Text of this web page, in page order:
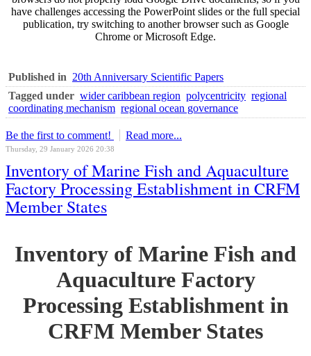
have challenges accessing the PowerPoint slides or the full special
publication, try switching to another browser such as Google
Chrome or Microsoft Edge.
Published in 20th Anniversary Scientific Papers
Tagged under wider caribbean region polycentricity regional
coordinating mechanism regional ocean governance
Be the first to comment! Read more...
Thursday, 29 January 2026 20:38
Inventory of Marine Fish and Aquaculture
Factory Processing Establishment in CRFM
Member States
Inventory of Marine Fish and
Aquaculture Factory
Processing Establishment in
CRFM Member States